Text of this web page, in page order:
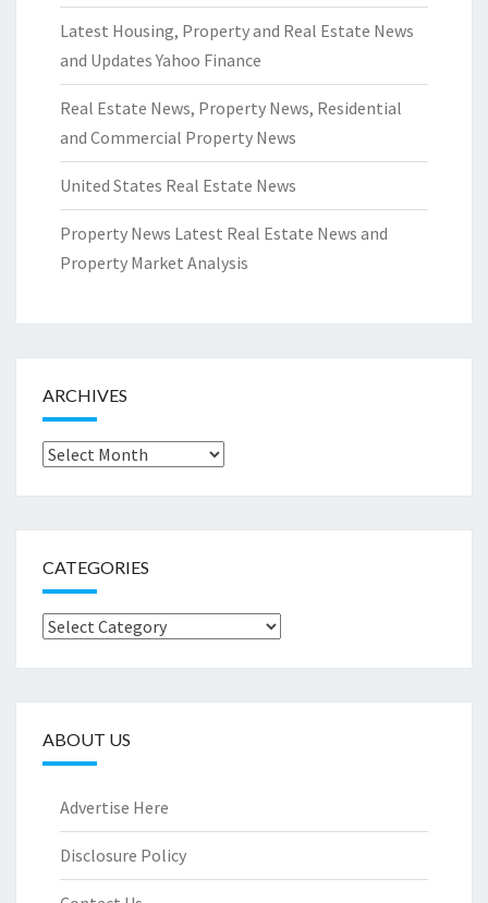
Latest Housing, Property and Real Estate News
and Updates Yahoo Finance
Real Estate News, Property News, Residential
and Commercial Property News
United States Real Estate News
Property News Latest Real Estate News and
Property Market Analysis
ARCHIVES
Archives
CATEGORIES
Categories
ABOUT US
Advertise Here
Disclosure Policy